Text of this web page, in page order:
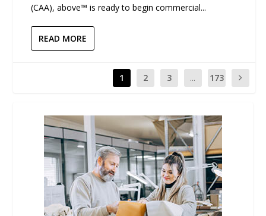
(CAA), above™ is ready to begin commercial...
READ MORE
1 2 3 ... 173